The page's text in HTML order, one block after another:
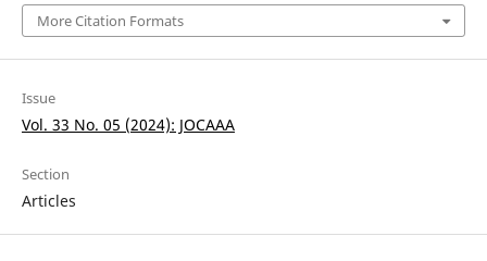
More Citation Formats
Issue
Vol. 33 No. 05 (2024): JOCAAA
Section
Articles